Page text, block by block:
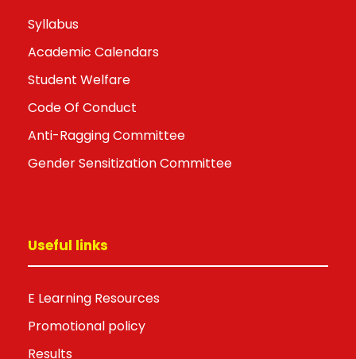
Syllabus
Academic Calendars
Student Welfare
Code Of Conduct
Anti-Ragging Committee
Gender Sensitization Committee
Useful links
E Learning Resources
Promotional policy
Results